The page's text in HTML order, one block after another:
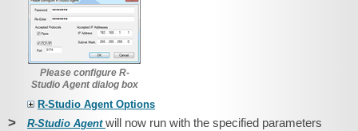
Please configure R-
Studio Agent dialog box
R-Studio Agent Options
> R-Studio Agent will now run with the specified parameters